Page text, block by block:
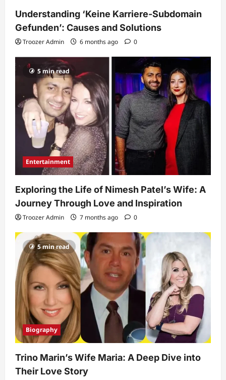
Understanding ‘Keine Karriere-Subdomain
Gefunden’: Causes and Solutions
Troozer Admin 6 months ago 0
5 min read
Entertainment
Exploring the Life of Nimesh Patel’s Wife: A
Journey Through Love and Inspiration
Troozer Admin 7 months ago 0
5 min read
Biography
Trino Marin’s Wife Maria: A Deep Dive into
Their Love Story